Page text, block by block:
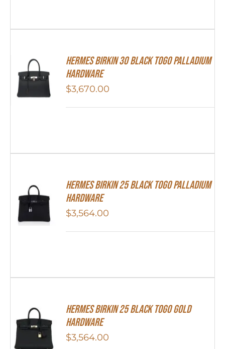
Hermes Birkin 30 Black Togo Palladium
Hardware
$3,670.00
Hermes Birkin 25 Black Togo Palladium
Hardware
$3,564.00
Hermes Birkin 25 Black Togo Gold
Hardware
$3,564.00